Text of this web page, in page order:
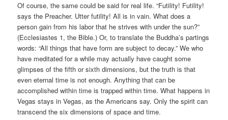
Of course, the same could be said for real life. “Futility! Futility!
says the Preacher. Utter futility! All is in vain. What does a
person gain from his labor that he strives with under the sun?”
(Ecclesiastes 1, the Bible.) Or, to translate the Buddha’s partings
words: “All things that have form are subject to decay.” We who
have meditated for a while may actually have caught some
glimpses of the fifth or sixth dimensions, but the truth is that
even eternal time is not enough. Anything that can be
accomplished within time is trapped within time. What happens in
Vegas stays in Vegas, as the Americans say. Only the spirit can
transcend the six dimensions of space and time.